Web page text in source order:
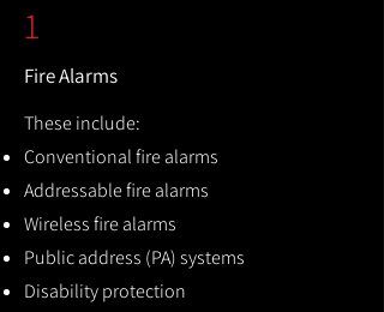
1
Fire Alarms
These include:
Conventional fire alarms
Addressable fire alarms
Wireless fire alarms
Public address (PA) systems
Disability protection